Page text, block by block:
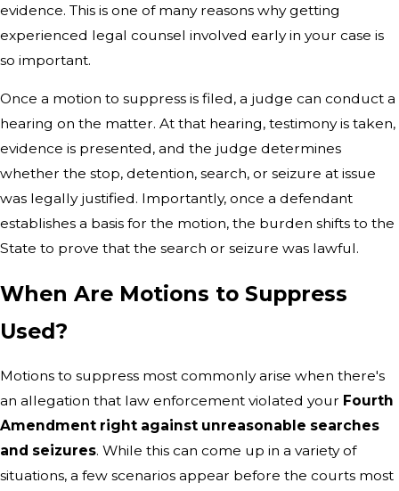
evidence. This is one of many reasons why getting
experienced legal counsel involved early in your case is
so important.
Once a motion to suppress is filed, a judge can conduct a
hearing on the matter. At that hearing, testimony is taken,
evidence is presented, and the judge determines
whether the stop, detention, search, or seizure at issue
was legally justified. Importantly, once a defendant
establishes a basis for the motion, the burden shifts to the
State to prove that the search or seizure was lawful.
When Are Motions to Suppress
Used?
Motions to suppress most commonly arise when there's
an allegation that law enforcement violated your Fourth
Amendment right against unreasonable searches
and seizures. While this can come up in a variety of
situations, a few scenarios appear before the courts most